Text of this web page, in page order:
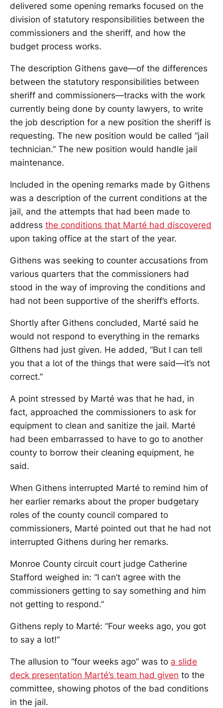
delivered some opening remarks focused on the
division of statutory responsibilities between the
commissioners and the sheriff, and how the
budget process works.
The description Githens gave—of the differences
between the statutory responsibilities between
sheriff and commissioners—tracks with the work
currently being done by county lawyers, to write
the job description for a new position the sheriff is
requesting. The new position would be called “jail
technician.” The new position would handle jail
maintenance.
Included in the opening remarks made by Githens
was a description of the current conditions at the
jail, and the attempts that had been made to
address the conditions that Marté had discovered
upon taking office at the start of the year.
Githens was seeking to counter accusations from
various quarters that the commissioners had
stood in the way of improving the conditions and
had not been supportive of the sheriff’s efforts.
Shortly after Githens concluded, Marté said he
would not respond to everything in the remarks
GIthens had just given. He added, “But I can tell
you that a lot of the things that were said—it’s not
correct.”
A point stressed by Marté was that he had, in
fact, approached the commissioners to ask for
equipment to clean and sanitize the jail. Marté
had been embarrassed to have to go to another
county to borrow their cleaning equipment, he
said.
When Githens interrupted Marté to remind him of
her earlier remarks about the proper budgetary
roles of the county council compared to
commissioners, Marté pointed out that he had not
interrupted Githens during her remarks.
Monroe County circuit court judge Catherine
Stafford weighed in: “I can’t agree with the
commissioners getting to say something and him
not getting to respond.”
Githens reply to Marté: “Four weeks ago, you got
to say a lot!”
The allusion to “four weeks ago” was to a slide
deck presentation Marté’s team had given to the
committee, showing photos of the bad conditions
in the jail.